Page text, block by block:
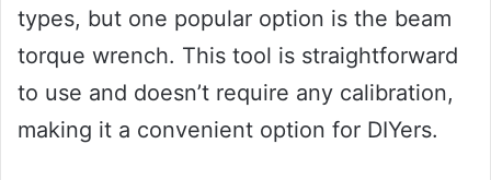
types, but one popular option is the beam
torque wrench. This tool is straightforward
to use and doesn’t require any calibration,
making it a convenient option for DIYers.